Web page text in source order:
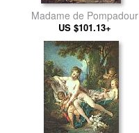
Madame de Pompadour
US $101.13+